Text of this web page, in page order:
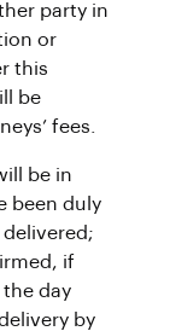
party in
or
this
be
fees.
be in
been duly
if
day
by